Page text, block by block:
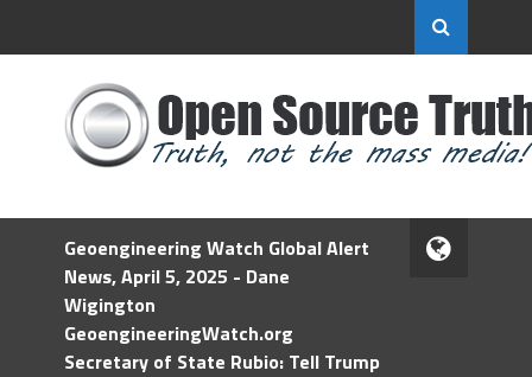
Geoengineering Watch Global Alert
News, April 5, 2025 - Dane
Wigington
GeoengineeringWatch.org
Secretary of State Rubio: Tell Trump